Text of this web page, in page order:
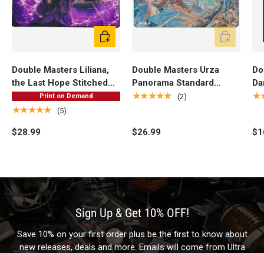
Double Masters Liliana,
the Last Hope Stitched
Standard Gaming Playmat
for Magic: The Gathering
Print on Demand
★★★★★ (5)
$28.99
Add to cart
Double Masters Urza
Panorama Standard
Gaming Playmat for
★★★★★ (2)
$26.99
Add to cart
Sign Up & Get 10% OFF!
Save 10% on your first order plus be the first to know about
new releases, deals and more. Emails will come from Ultra